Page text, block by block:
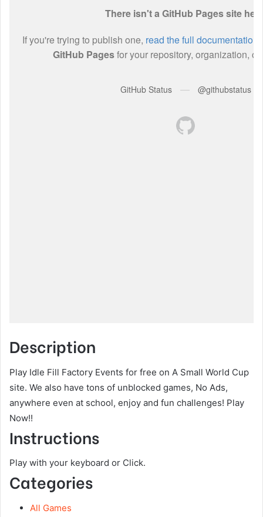
Description
Play Idle Fill Factory Events for free on A Small World Cup
site. We also have tons of unblocked games, No Ads,
anywhere even at school, enjoy and fun challenges! Play
Now!!
Instructions
Play with your keyboard or Click.
Categories
All Games